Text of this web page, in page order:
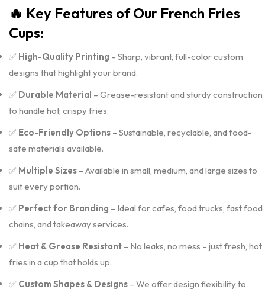
🔥 Key Features of Our French Fries
Cups:
✅ High-Quality Printing – Sharp, vibrant, full-color custom
designs that highlight your brand.
✅ Durable Material – Grease-resistant and sturdy construction
to handle hot, crispy fries.
✅ Eco-Friendly Options – Sustainable, recyclable, and food-
safe materials available.
✅ Multiple Sizes – Available in small, medium, and large sizes to
suit every portion.
✅ Perfect for Branding – Ideal for cafes, food trucks, fast food
chains, and takeaway services.
✅ Heat & Grease Resistant – No leaks, no mess – just fresh, hot
fries in a cup that holds up.
✅ Custom Shapes & Designs – We offer design flexibility to